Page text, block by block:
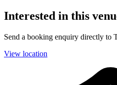
Interested in this
Send a booking enquiry directly to
View location